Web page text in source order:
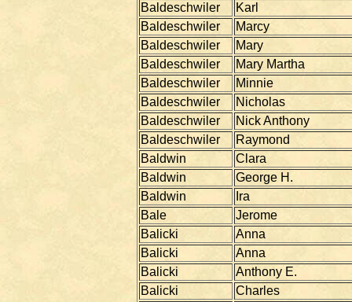
Baldeschwiler
Karl
Baldeschwiler
Marcy
Baldeschwiler
Mary
Baldeschwiler
Mary Martha
Baldeschwiler
Minnie
Baldeschwiler
Nicholas
Baldeschwiler
Nick Anthony
Baldeschwiler
Raymond
Baldwin
Clara
Baldwin
George H.
Baldwin
Ira
Bale
Jerome
Balicki
Anna
Balicki
Anna
Balicki
Anthony E.
Balicki
Charles